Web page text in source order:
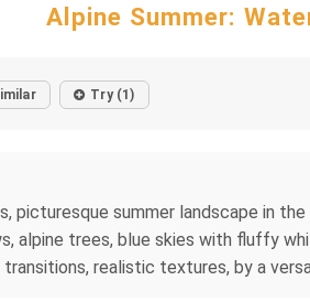
Alpine Summer:
Try (1)
summer landscape in
alpine trees, blue skies with fluffy
realistic textures, by a